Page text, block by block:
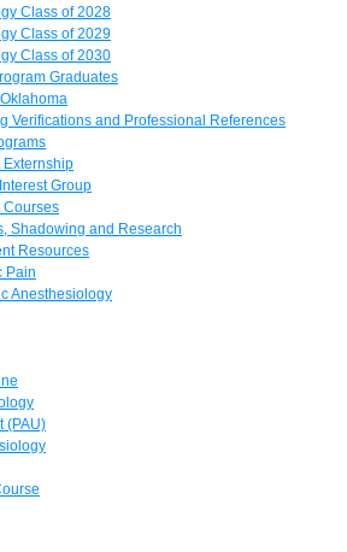
Class of 2028
Class of 2029
Class of 2030
Graduates
Verifications and Professional References
Externship
Group
Courses
Shadowing and Research
Resources
Pain
Anesthesiology
(PAU)